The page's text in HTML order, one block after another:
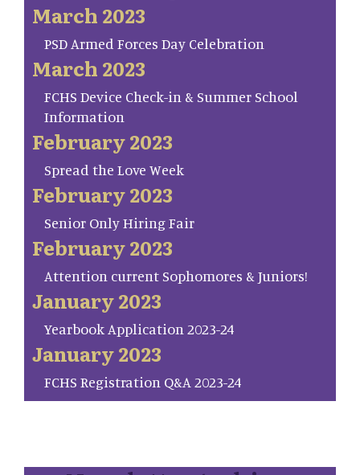
March 2023
PSD Armed Forces Day Celebration
March 2023
FCHS Device Check-in & Summer School
Information
February 2023
Spread the Love Week
February 2023
Senior Only Hiring Fair
February 2023
Attention current Sophomores & Juniors!
January 2023
Yearbook Application 2023-24
January 2023
FCHS Registration Q&A 2023-24